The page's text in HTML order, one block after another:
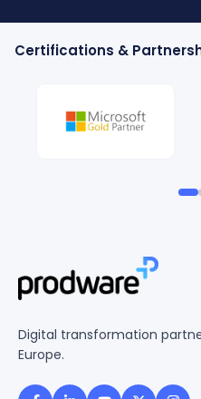
Certifications &
Digital transformation
Europe.